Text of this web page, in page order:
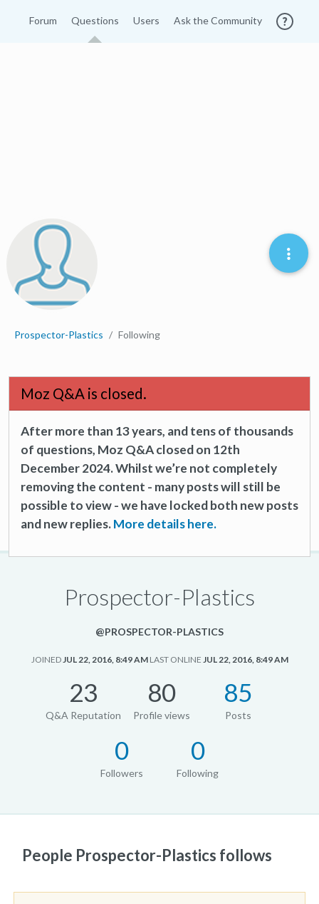
Forum Questions Users Ask the Community
Prospector-Plastics Following
Moz Q&A is closed.
After more than 13 years, and tens of thousands
of questions, Moz Q&A closed on 12th
December 2024. Whilst we’re not completely
removing the content - many posts will still be
possible to view - we have locked both new posts
and new replies.More details here.
Prospector-Plastics
@PROSPECTOR-PLASTICS
JOINEDJUL 22, 2016, 8:49 AM LAST ONLINE JUL 22, 2016, 8:49 AM
23
Q&A Reputation
80
Profile views
85
Posts
0
Followers
0
Following
People Prospector-Plastics follows